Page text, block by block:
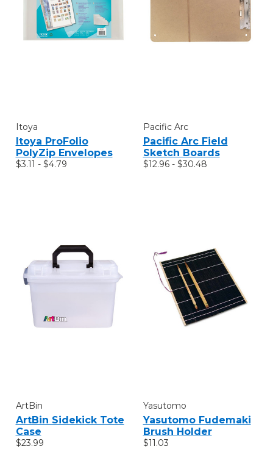
Itoya
Itoya ProFolio
PolyZip Envelopes
$3.11 - $4.79
Pacific Arc
Pacific Arc Field
Sketch Boards
$12.96 - $30.48
ArtBin
ArtBin Sidekick Tote
Case
$23.99
Yasutomo
Yasutomo Fudemaki
Brush Holder
$11.03